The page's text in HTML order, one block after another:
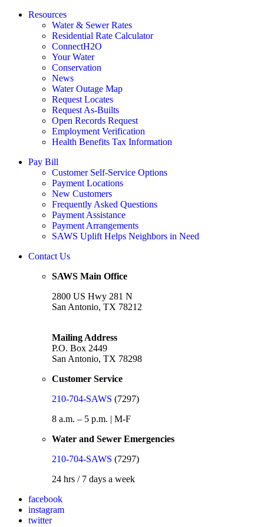
Resources
Water & Sewer Rates
Residential Rate Calculator
ConnectH2O
Your Water
Conservation
News
Water Outage Map
Request Locates
Request As-Builts
Open Records Request
Employment Verification
Health Benefits Tax Information
Pay Bill
Customer Self-Service Options
Payment Locations
New Customers
Frequently Asked Questions
Payment Assistance
Payment Arrangements
SAWS Uplift Helps Neighbors in Need
Contact Us
SAWS Main Office
2800 US Hwy 281 N
San Antonio, TX 78212
Mailing Address
P.O. Box 2449
San Antonio, TX 78298
Customer Service
210-704-SAWS (7297)
8 a.m. – 5 p.m. | M-F
Water and Sewer Emergencies
210-704-SAWS (7297)
24 hrs / 7 days a week
facebook
instagram
twitter